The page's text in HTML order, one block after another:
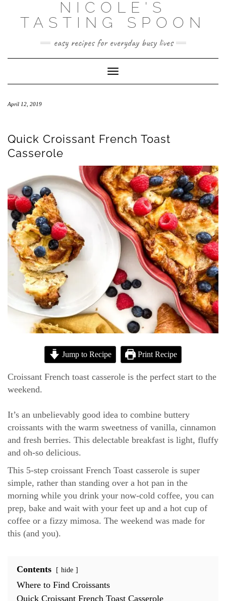
content
NICOLE'S
TASTING SPOON
easy recipes for everyday busy lives
Toggle Navigation
April 12, 2019
Quick Croissant French Toast
Casserole
Jump to Recipe Print Recipe
Croissant French toast casserole is the perfect start to the
weekend.
It’s an unbelievably good idea to combine buttery
croissants with the warm sweetness of vanilla, cinnamon
and fresh berries. This delectable breakfast is light, fluffy
and oh-so delicious.
This 5-step croissant French Toast casserole is super
simple, rather than standing over a hot pan in the
morning while you drink your now-cold coffee, you can
prep, bake and wait with your feet up and a hot cup of
coffee or a fizzy mimosa. The weekend was made for
this (and you).
Contents hide
Where to Find Croissants
Quick Croissant French Toast Casserole